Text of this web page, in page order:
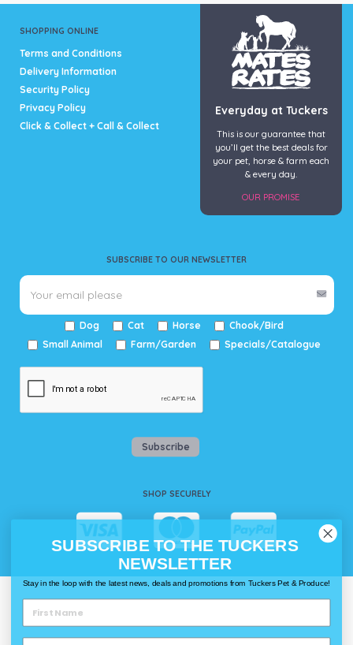
on
product
page
may
be
chosen
on
the
product
page
SHOPPING ONLINE
Terms and Conditions
Delivery Information
Security Policy
Privacy Policy
Click & Collect + Call & Collect
SUBSCRIBE TO OUR NEWSLETTER
Dog Cat Horse
Chook/Bird
Small Animal
Farm/Garden Specials/Catalogue
Subscribe
SHOP SECURELY
Everyday at Tuckers
This is our guarantee that
you’ll get the best deals for
your pet, horse & farm each
& every day.
OUR PROMISE
SUBSCRIBE TO THE TUCKERS
NEWSLETTER
Stay in the loop with the latest news, deals and promotions from Tuckers Pet & Produce!